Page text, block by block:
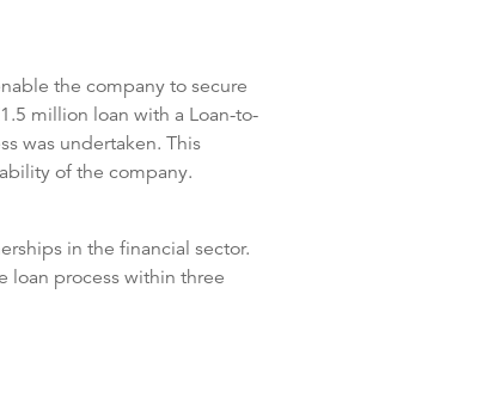
the company to secure
million loan with a Loan-to-
was undertaken. This
of the company.
in the financial sector.
loan process within three